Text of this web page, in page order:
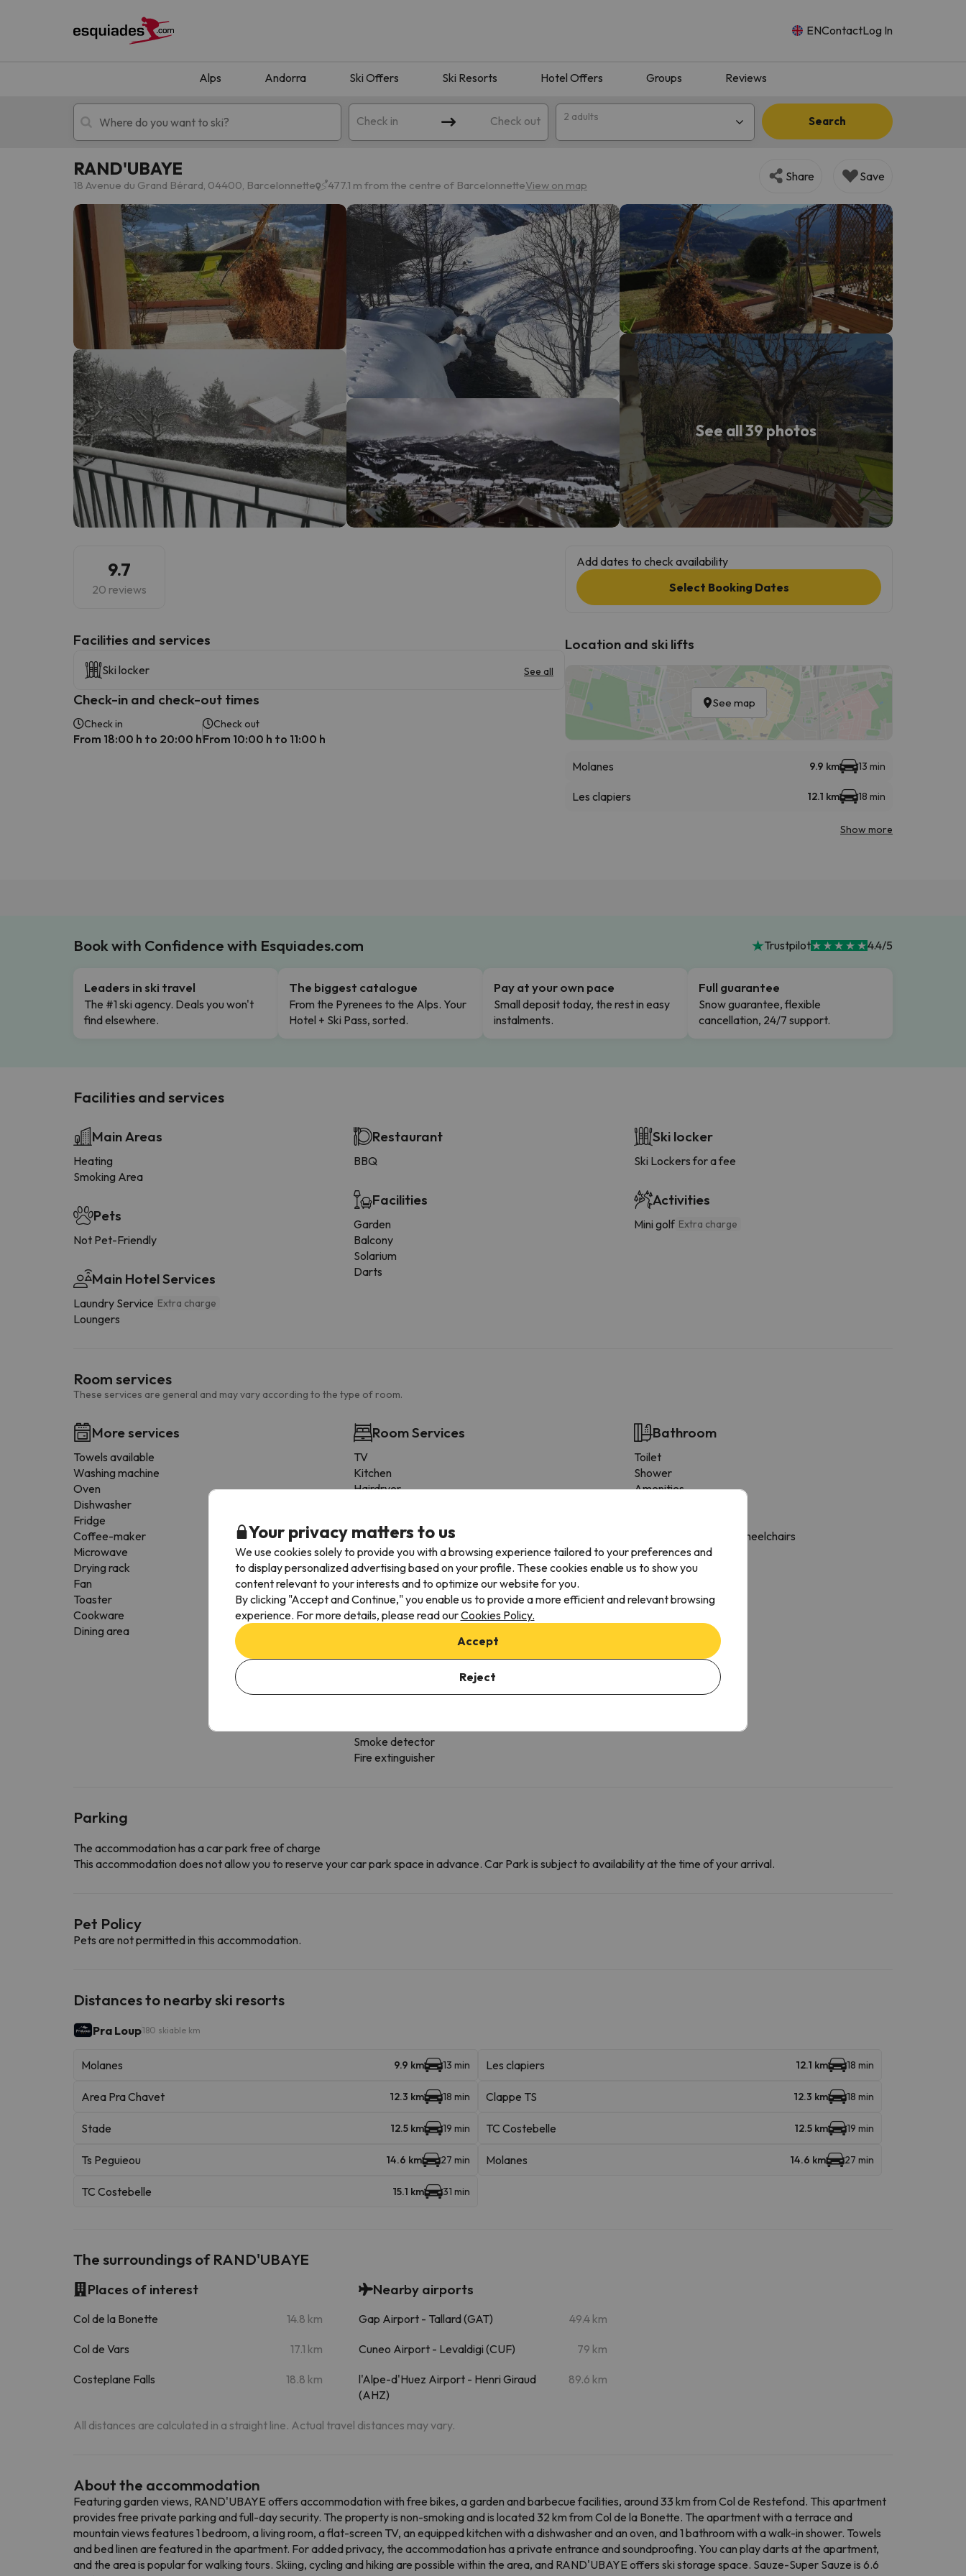
ENContactLog In
Alps Andorra Ski Offers Ski Resorts Hotel Offers Groups Reviews
Check in Check out 2 adults Search
Ski holidays Mountain hotels
Oops, we didn't find any results matching your search. Try modifying the destination.
Well, it seems that our searcher has lost his way. As soon as he finds his compass he'll be back.
RAND'UBAYE
18 Avenue du Grand Bérard, 04400, Barcelonnette 477.1 m from the centre of BarcelonnetteView on map
Share Save
See all 39 photos
9.7
20 reviews
​Facilities and services
Ski locker See all
Check-in and check-out times
Check in
From 18:00 h to 20:00 h
Check out
From 10:00 h to 11:00 h
Add dates to check availability
Select Booking Dates
Location and ski lifts
See map
Molanes 9.9 km 13 min
Les clapiers 12.1 km 18 min
Show more
Book with Confidence with Esquiades.com Trustpilot 4.4/5
Leaders in ski travel
The #1 ski agency. Deals you won't
find elsewhere.
The biggest catalogue
From the Pyrenees to the Alps. Your
Hotel + Ski Pass, sorted.
Pay at your own pace
Small deposit today, the rest in easy
instalments.
Full guarantee
Snow guarantee, flexible
cancellation, 24/7 support.
Facilities and services
Main Areas
Heating
Smoking Area
Pets
Not Pet-Friendly
Main Hotel Services
Laundry Service Extra charge
Loungers
Restaurant
BBQ
Facilities
Garden
Balcony
Solarium
Darts
Ski locker
Ski Lockers for a fee
Activities
Mini golf Extra charge
Room services
These services are general and may vary according to the type of room.
More services
Towels available
Washing machine
Oven
Dishwasher
Fridge
Coffee-maker
Microwave
Drying rack
Fan
Toaster
Cookware
Dining area
Room Services
TV
Kitchen
Hairdryer
Suitable for a wheelchair
Kettle
Iron
Wood or parquet flooring
Cabinet
Garden view
Dining table
The entire unit on the first floor
Townhouse
Smoke detector
Fire extinguisher
Bathroom
Toilet
Shower
Amenities
Shower adapted for wheelchairs
Floor-level shower
Shampoo
Parking
The accommodation has a car park free of charge
This accommodation does not allow you to reserve your car park space in advance. Car Park is subject to availability at the time of your arrival.
Pet Policy
Pets are not permitted in this accommodation.
Distances to nearby ski resorts
Pra Loup180 skiable km
Molanes 9.9 km 13 min Les clapiers 12.1 km 18 min
Area Pra Chavet 12.3 km 18 min Clappe TS 12.3 km 18 min
Stade 12.5 km 19 min TC Costebelle 12.5 km 19 min
Ts Peguieou 14.6 km 27 min Molanes 14.6 km 27 min
TC Costebelle 15.1 km 31 min
The surroundings of RAND'UBAYE
Places of interest
Col de la Bonette 14.8 km
Col de Vars 17.1 km
Costeplane Falls 18.8 km
Nearby airports
Gap Airport - Tallard (GAT) 49.4 km
Cuneo Airport - Levaldigi (CUF) 79 km
l'Alpe-d'Huez Airport - Henri Giraud
(AHZ)
89.6 km
All distances are calculated in a straight line. Actual travel distances may vary.
About the accommodation
Featuring garden views, RAND'UBAYE offers accommodation with free bikes, a garden and barbecue facilities, around 33 km from Col de Restefond. This apartment
provides free private parking and full-day security. The property is non-smoking and is located 32 km from Col de la Bonette. The apartment with a terrace and
mountain views features 1 bedroom, a living room, a flat-screen TV, an equipped kitchen with a dishwasher and an oven, and 1 bathroom with a walk-in shower. Towels
and bed linen are featured in the apartment. For added privacy, the accommodation has a private entrance and soundproofing. You can play darts at the apartment,
and the area is popular for walking tours. Skiing, cycling and hiking are possible within the area, and RAND'UBAYE offers ski storage space. Sauze-Super Sauze is 6.6
Your privacy matters to us
We use cookies solely to provide you with a browsing experience tailored to your preferences and
to display personalized advertising based on your profile. These cookies enable us to show you
content relevant to your interests and to optimize our website for you.
By clicking "Accept and Continue," you enable us to provide a more efficient and relevant browsing
experience. For more details, please read ourCookies Policy.
Accept
Reject